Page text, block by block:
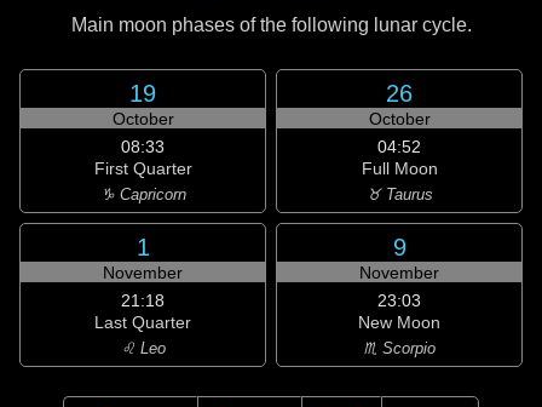
Main moon phases of the following lunar cycle.
19
October
08:33
First Quarter
♑ Capricorn
26
October
04:52
Full Moon
♉ Taurus
1
November
21:18
Last Quarter
♌ Leo
9
November
23:03
New Moon
♏ Scorpio